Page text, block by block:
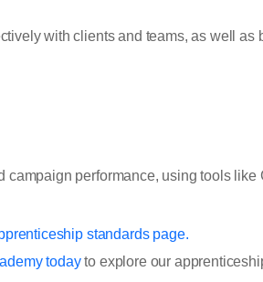
with clients and teams, as well
performance, using tools
standards page.
todayto explore our